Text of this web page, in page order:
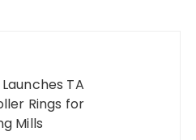
TA
Rings for
Mills